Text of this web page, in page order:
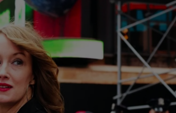
Show Gaeilge sub sections
Show History sub sections